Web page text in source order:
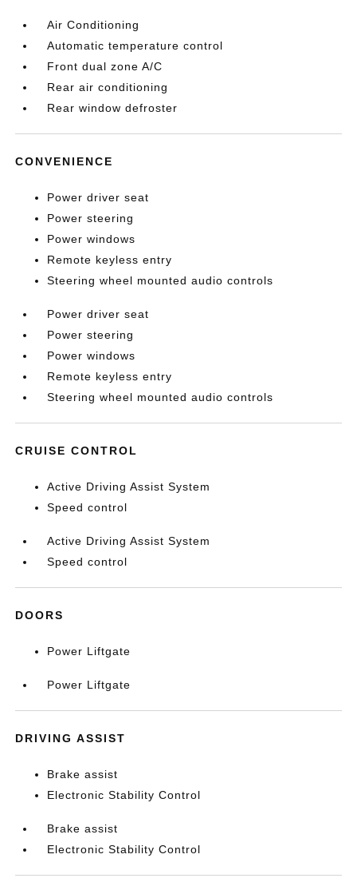
Air Conditioning
Automatic temperature control
Front dual zone A/C
Rear air conditioning
Rear window defroster
CONVENIENCE
Power driver seat
Power steering
Power windows
Remote keyless entry
Steering wheel mounted audio controls
Power driver seat
Power steering
Power windows
Remote keyless entry
Steering wheel mounted audio controls
CRUISE CONTROL
Active Driving Assist System
Speed control
Active Driving Assist System
Speed control
DOORS
Power Liftgate
Power Liftgate
DRIVING ASSIST
Brake assist
Electronic Stability Control
Brake assist
Electronic Stability Control